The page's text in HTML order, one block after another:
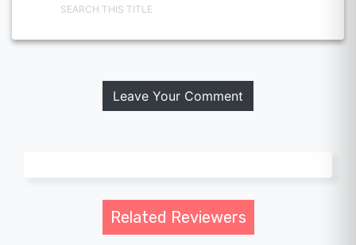
SEARCH THIS TITLE
Leave Your Comment
Related Reviewers